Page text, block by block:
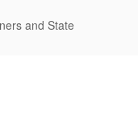
and State